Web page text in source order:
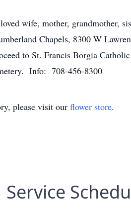
wife, mother, grandmother,
Chapels, 8300 W
to St. Francis Borgia
Info: 708-456-8300
please visit our flower store.
Service